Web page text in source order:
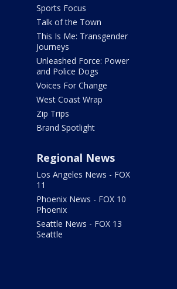
Sports Focus
Talk of the Town
This Is Me: Transgender
Journeys
Unleashed Force: Power
and Police Dogs
Voices For Change
West Coast Wrap
Zip Trips
Brand Spotlight
Regional News
Los Angeles News - FOX
11
Phoenix News - FOX 10
Phoenix
Seattle News - FOX 13
Seattle